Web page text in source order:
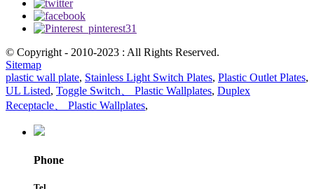
© Copyright - 2010-2023 : All Rights Reserved.
Sitemap
plastic wall plate, Stainless Light Switch Plates, Plastic Outlet Plates,
UL Listed, Toggle Switch、 Plastic Wallplates, Duplex
Receptacle、 Plastic Wallplates,
Phone